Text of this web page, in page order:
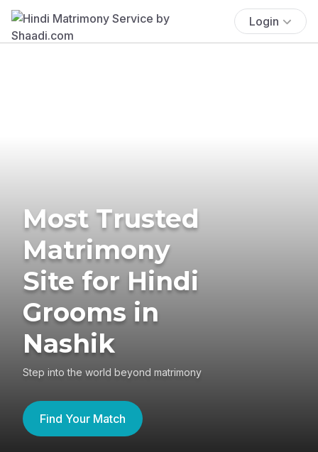
Login
Most Trusted
Matrimony
Site for Hindi
Grooms in
Nashik
Step into the world beyond matrimony
Find Your Match